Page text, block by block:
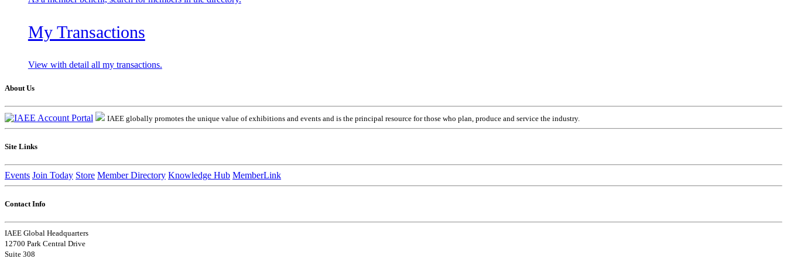
My Transactions
View with detail all my transactions.
About Us
IAEE globally promotes the unique value of exhibitions and events and is the principal resource for those who plan, produce and service the industry.
Site Links
Events Join Today Store Member Directory Knowledge Hub MemberLink
Contact Info
IAEE Global Headquarters
12700 Park Central Drive
Suite 308